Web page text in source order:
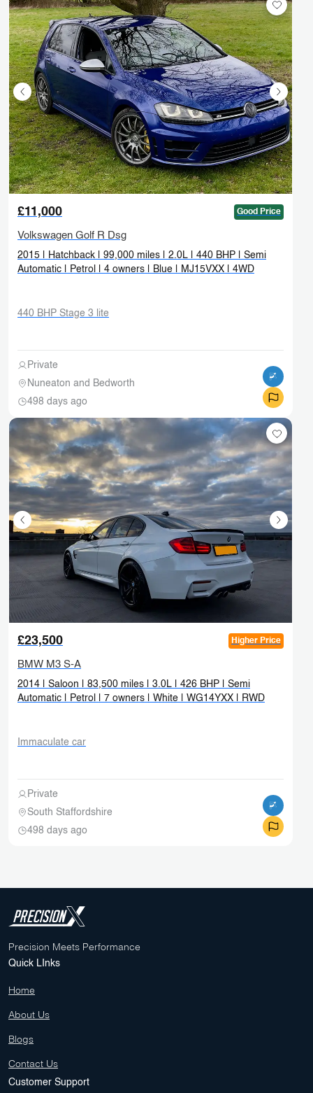
£11,000 Good Price
Volkswagen Golf R Dsg
2015 | Hatchback | 99,000 miles | 2.0L | 440 BHP | Semi
Automatic | Petrol | 4 owners | Blue | MJ15VXX | 4WD
440 BHP Stage 3 lite
Private
Nuneaton and Bedworth
498 days ago
£23,500 Higher Price
BMW M3 S-A
2014 | Saloon | 83,500 miles | 3.0L | 426 BHP | Semi
Automatic | Petrol | 7 owners | White | WG14YXX | RWD
Immaculate car
Private
South Staffordshire
498 days ago
Precision Meets Performance
Quick LInks
Home
About Us
Blogs
Contact Us
Customer Support